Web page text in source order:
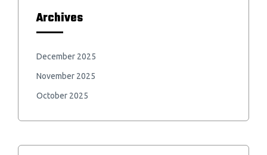
Archives
December 2025
November 2025
October 2025